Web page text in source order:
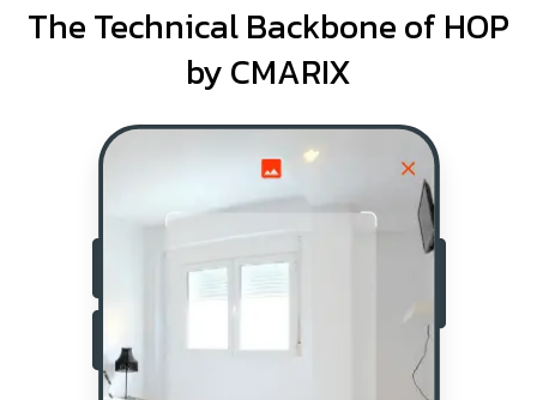
The Technical Backbone of HOP
by CMARIX